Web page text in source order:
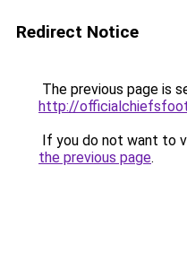
Redirect Notice
The previous page is
http://
If you do not want to
the previous page.